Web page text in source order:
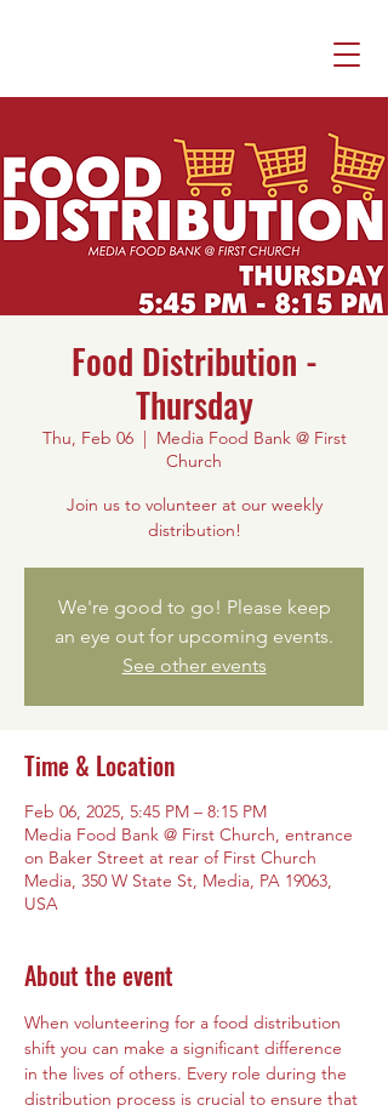
Food Distribution -
Thursday
Thu, Feb 06
  |
Media Food Bank @ First
Church
Join us to volunteer at our weekly
distribution!
We're good to go! Please keep
an eye out for upcoming events.
See other events
Time & Location
Feb 06, 2025, 5:45 PM – 8:15 PM
Media Food Bank @ First Church, entrance
on Baker Street at rear of First Church
Media, 350 W State St, Media, PA 19063,
USA
About the event
When volunteering for a food distribution
shift you can make a significant difference
in the lives of others. Every role during the
distribution process is crucial to ensure that